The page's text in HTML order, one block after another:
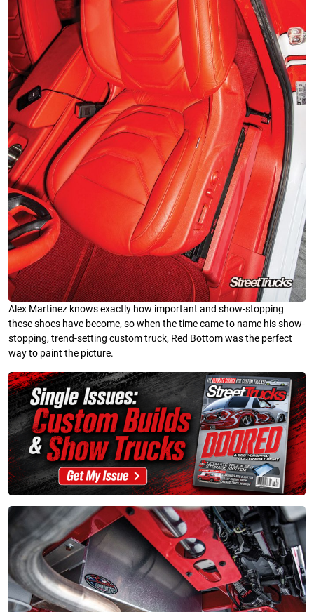
Alex Martinez knows exactly how important and show-stopping
these shoes have become, so when the time came to name his show-
stopping, trend-setting custom truck, Red Bottom was the perfect
way to paint the picture.